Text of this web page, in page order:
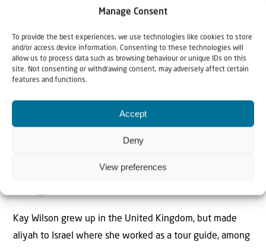
Manage Consent
To provide the best experiences, we use technologies like cookies to store
and/or access device information. Consenting to these technologies will
allow us to process data such as browsing behaviour or unique IDs on this
site. Not consenting or withdrawing consent, may adversely affect certain
features and functions.
Accept
Deny
View preferences
country was remarkable. One can only hope that
that after millennia, the Biblical Fallow Deer is roaming
his Land again.
Kay Wilson
Kay Wilson grew up in the United Kingdom, but made
aliyah to Israel where she worked as a tour guide, among